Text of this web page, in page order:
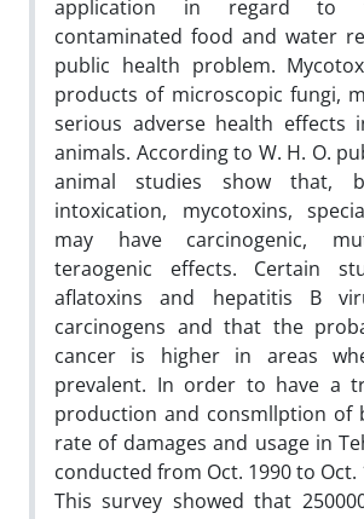
application in regard to
contaminated food and water
public health problem.
products of microscopic fungi,
serious adverse health effects
animals. According to W. H. O.
animal studies show that,
intoxication, mycotoxins,
may have carcinogenic,
teraogenic effects. Certain
aflatoxins and hepatitis B
carcinogens and that the
cancer is higher in areas
prevalent. In order to have a
production and consmllption of
rate of damages and usage in
conducted from Oct. 1990 to Oct.
This survey showed that